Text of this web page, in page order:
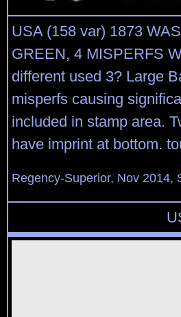
USA (158 var) 1873
GREEN, 4 MISPERFS
different used 3? Large
misperfs causing
included in stamp area.
have imprint at bottom.
Regency-Superior, Nov 2014,